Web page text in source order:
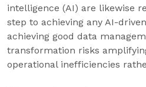
intelligence (AI) are likewise
step to achieving any AI-
achieving good data
transformation risks
operational inefficiencies